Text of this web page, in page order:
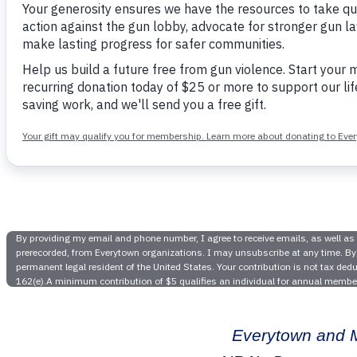
VideoFeatures
Everytown and